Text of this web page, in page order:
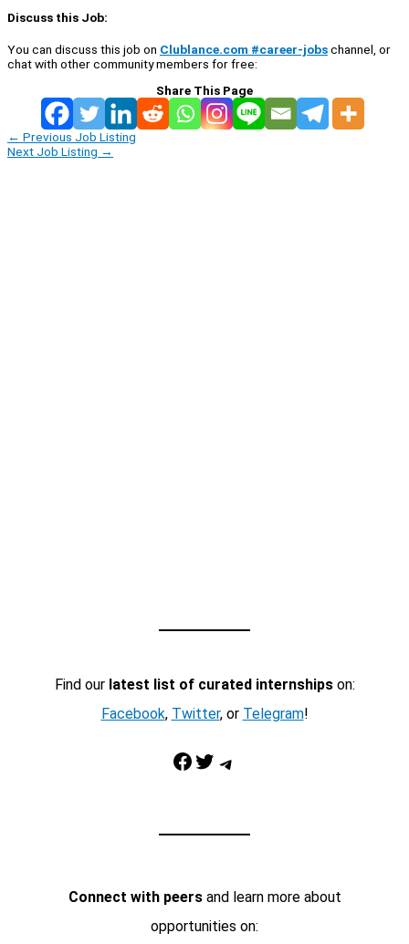
Discuss this Job:
You can discuss this job on Clublance.com #career-jobschannel, or
chat with other community members for free:
Share This Page
← Previous Job Listing
Next Job Listing →
Find our latest list of curated internshipson:
Facebook, Twitter, or Telegram!
Facebook Twitter Telegram
Connect with peersand learn more about
opportunities on: